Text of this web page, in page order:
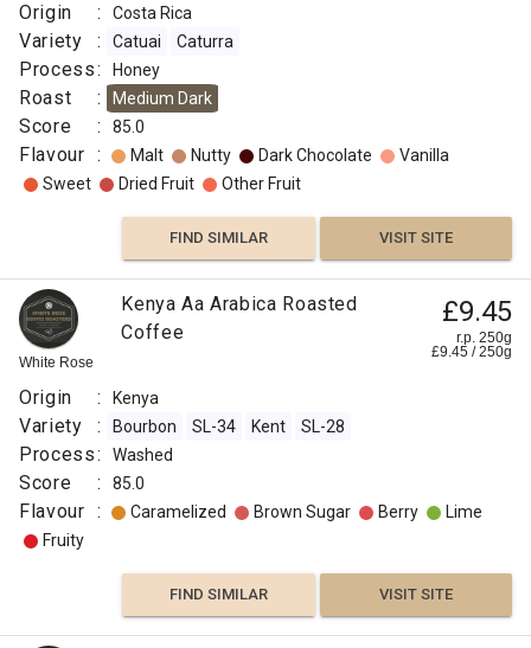
Origin : Costa Rica
Variety : Catuai Caturra
Process: Honey
Roast : Medium Dark
Score : 85.0
Flavour : Malt Nutty Dark Chocolate
Vanilla
Sweet
Dried Fruit Other Fruit
FIND SIMILAR VISIT SITE
White Rose
Kenya Aa Arabica Roasted
Coffee
£9.45
r.p. 250g
£9.45 /250g
Origin : Kenya
Variety : Bourbon SL-34 Kent SL-28
Process: Washed
Score : 85.0
Flavour : Caramelized Brown Sugar Berry
Lime
Fruity
FIND SIMILAR VISIT SITE